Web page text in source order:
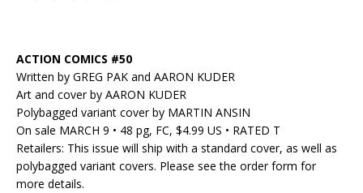
ACTION COMICS #50
Written by GREG PAK and AARON KUDER
Art and cover by AARON KUDER
Polybagged variant cover by MARTIN ANSIN
On sale MARCH 9 • 48 pg, FC, $4.99 US • RATED T
Retailers: This issue will ship with a standard cover, as well as
polybagged variant covers. Please see the order form for
more details.